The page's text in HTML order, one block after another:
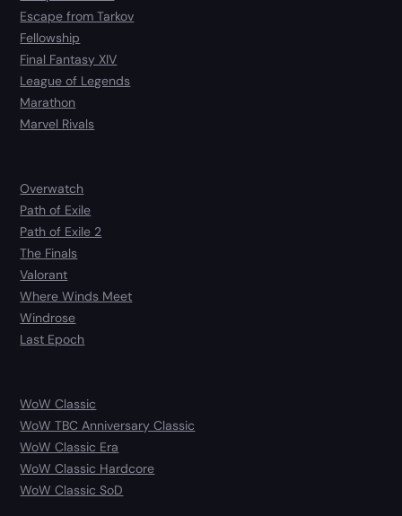
Escape from Tarkov
Fellowship
Final Fantasy XIV
League of Legends
Marathon
Marvel Rivals
Overwatch
Path of Exile
Path of Exile 2
The Finals
Valorant
Where Winds Meet
Windrose
Last Epoch
WoW Classic
WoW TBC Anniversary Classic
WoW Classic Era
WoW Classic Hardcore
WoW Classic SoD